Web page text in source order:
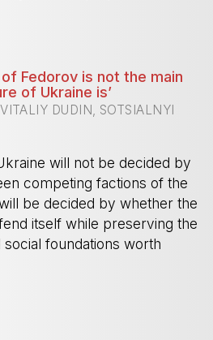
of Fedorov is not the main
of Ukraine is’
DUDIN, SOTSIALNYI
will not be decided by
competing factions of the
be decided by whether the
itself while preserving the
foundations worth